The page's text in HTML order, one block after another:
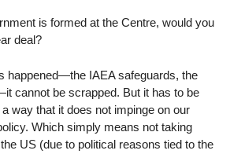
is formed at the Centre, would you
deal?
happened—the IAEA safeguards, the
cannot be scrapped. But it has to be
way that it does not impinge on our
Which simply means not taking
US (due to political reasons tied to the